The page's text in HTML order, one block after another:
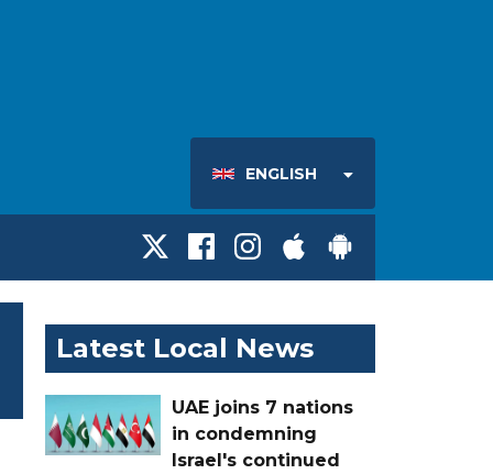
ENGLISH
Latest Local News
UAE joins 7 nations
in condemning
Israel's continued